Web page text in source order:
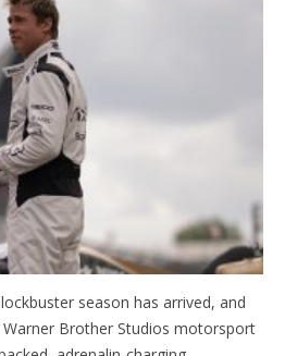
season has arrived, and
Brother Studios motorsport